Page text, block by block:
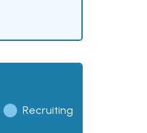
Recruiting